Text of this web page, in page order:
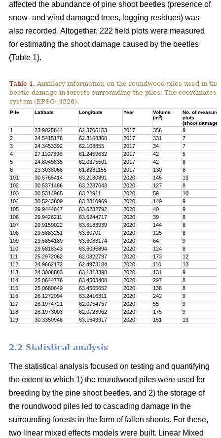
affected the abundance of pine shoot beetles (presence of
snow- and wind damaged trees, logging residues) was
also recorded. Altogether, 222 field plots were measured
for estimating the shoot damage caused by the beetles
(Table 1).
Table 1. Auxiliary information on the roundwood piles used in
beetle damage in forests surrounding the piles. The coordinates
system (EPSG: 4326).
Pile Latitude Longitude Year
Volume
(m3)
No. of
plots
(shoot damage)
1 23.9025844 62.3706153 2017 356
9
2
24.5415178 62.3168368 2017 331
7
3
24.3453392 62.108855 2017 34
7
4
27.1107396 61.2459632 2017 42
5
5
24.6045835 62.0375501 2017 42
8
6
23.3038068 61.8281155 2017 130
6
101
30.5765414 63.2180891 2020 145
13
102
30.5371486 63.2287643 2020 127
8
103
30.5314965 63.22911 2020 59
10
104
30.5243809 63.2310969 2020 149
9
105
29.9444647 63.6232792 2020 40
9
106
29.9426211 63.6244717 2020 39
8
107
29.9159022 63.6183939 2020 144
8
108
29.5883251 63.60701 2020 125
8
109
29.5854189 63.6088174 2020 64
9
110
29.5818343 63.6096894 2020 124
8
111
25.2972062 62.0822797 2020 173
12
112
24.9662172 62.4973184 2020 110
13
113
24.3008883 63.1313398 2020 131
9
114
25.0644776 63.4503408 2020 297
8
115
25.0680649 63.4565652 2020 138
8
116
26.1272094 63.2416311 2020 242
9
117
26.1974721 62.0754757 2020 55
9
118
26.1973003 62.0728962 2020 175
9
119
30.3350948 63.1643917 2020 151 13
2.2 Statistical analysis
The statistical analysis focused on testing and quantifying
the extent to which 1) the roundwood piles were used for
breeding by the pine shoot beetles, and 2) the storage of
the roundwood piles led to cascading damage in the
surrounding forests in the form of fallen shoots. For these,
two linear mixed effects models were built. Linear Mixed